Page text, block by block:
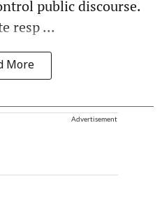
public discourse.
resp ...
More
Advertisement